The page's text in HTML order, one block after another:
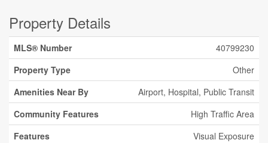
Property Details
MLS® Number
40799230
Property Type
Other
Amenities Near By
Airport, Hospital, Public Transit
Community Features
High Traffic Area
Features
Visual Exposure